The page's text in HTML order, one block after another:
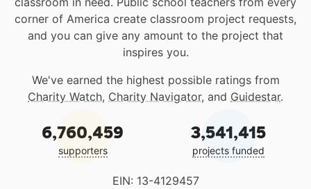
corner of America create classroom project requests,
and you can give any amount to the project that
inspires you.
We've earned the highest possible ratings from
Charity Watch, Charity Navigator, and Guidestar.
6,760,459
supporters
3,541,415
projects funded
EIN: 13-4129457